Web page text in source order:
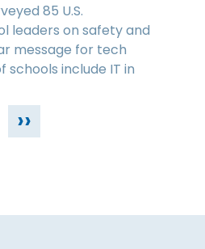
85 U.S.
leaders on safety and
message for tech
schools include IT in
››